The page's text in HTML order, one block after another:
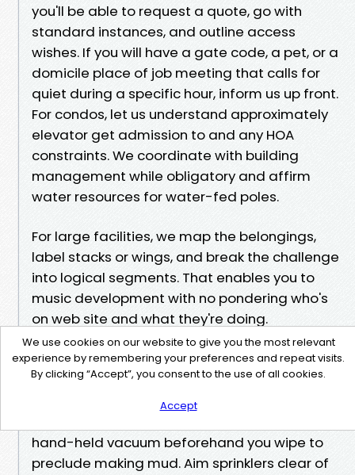
you'll be able to request a quote, go with
standard instances, and outline access
wishes. If you will have a gate code, a pet, or a
domicile place of job meeting that calls for
quiet during a specific hour, inform us up front.
For condos, let us understand approximately
elevator get admission to and any HOA
constraints. We coordinate with building
management while obligatory and affirm
water resources for water-fed poles.
For large facilities, we map the belongings,
label stacks or wings, and break the challenge
into logical segments. That enables you to
music development with no pondering who's
on web site and what they're doing.
A few lifelike assistance for owners among
visits Rinse oceanfront sliders with recent
water after a massive blow, then dry the
bottom part with a material to prevent salt
hand-held vacuum beforehand you wipe to
preclude making mud. Aim sprinklers clear of
We use cookies on our website to give you the most relevant
experience by remembering your preferences and repeat visits.
By clicking “Accept”, you consent to the use of all cookies.
Accept